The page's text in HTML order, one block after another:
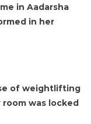
in Aadarsha
in her
of weightlifting
room was locked